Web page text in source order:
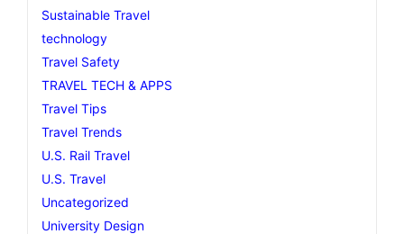
Sustainable Travel
technology
Travel Safety
TRAVEL TECH & APPS
Travel Tips
Travel Trends
U.S. Rail Travel
U.S. Travel
Uncategorized
University Design